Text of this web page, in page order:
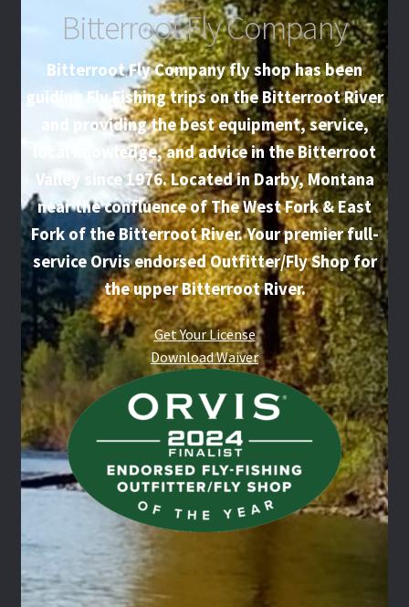
Bitterroot Fly Company
Bitterroot Fly Company fly shop has been
guiding Fly Fishing trips on the Bitterroot River
and providing the best equipment, service,
local knowledge, and advice in the Bitterroot
Valley since 1976. Located in Darby, Montana
near the confluence of The West Fork & East
Fork of the Bitterroot River. Your premier full-
service Orvis endorsed Outfitter/Fly Shop for
the upper Bitterroot River.
Get Your License
Download Waiver